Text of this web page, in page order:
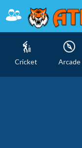
Cricket Arcade